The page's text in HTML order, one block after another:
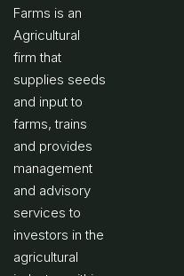
Farms is an
Agricultural
firm that
supplies seeds
and input to
farms, trains
and provides
management
and advisory
services to
investors in the
agricultural